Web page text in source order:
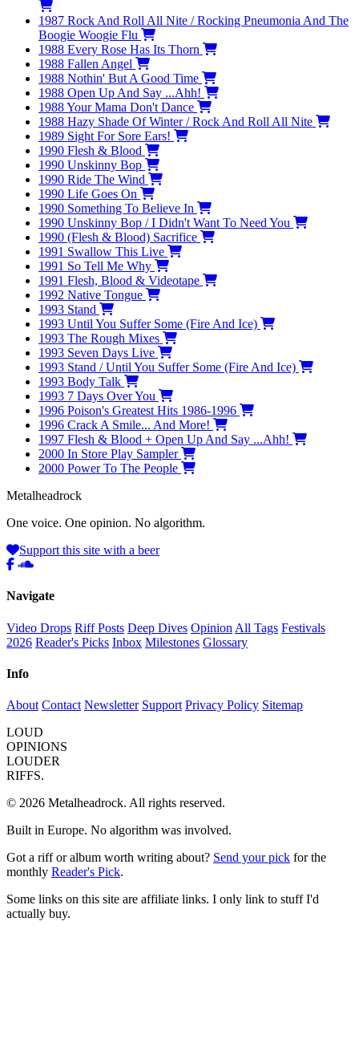
1987 Rock And Roll All Nite / Rocking Pneumonia And The
Boogie Woogie Flu
1988 Every Rose Has Its Thorn
1988 Fallen Angel
1988 Nothin' But A Good Time
1988 Open Up And Say ...Ahh!
1988Your Mama Don't Dance
1988 Hazy Shade Of Winter / Rock And Roll All Nite
1989 Sight For Sore Ears!
1990 Flesh & Blood
1990 Unskinny Bop
1990 Ride The Wind
1990 Life Goes On
1990 Something To Believe In
1990 Unskinny Bop / I Didn't Want To Need You
1990 (Flesh & Blood) Sacrifice
1991 Swallow This Live
1991 So Tell Me Why
1991 Flesh, Blood & Videotape
1992 Native Tongue
1993 Stand
1993 Until You Suffer Some (Fire And Ice)
1993 The Rough Mixes
1993 Seven Days Live
1993 Stand / Until You Suffer Some (Fire And Ice)
1993 Body Talk
1993 7 Days Over You
1996 Poison's Greatest Hits 1986-1996
1996 Crack A Smile... And More!
1997 Flesh & Blood + Open Up And Say ...Ahh!
2000 In Store Play Sampler
2000 Power To The People
Metalheadrock
One voice. One opinion. No algorithm.
Support this site with a beer
Navigate
Video Drops Riff Posts Deep Dives Opinion All Tags Festivals
2026 Reader's Picks Inbox Milestones Glossary
Info
About Contact Newsletter Support Privacy Policy Sitemap
LOUD
OPINIONS
LOUDER
RIFFS.
© 2026 Metalheadrock. All rights reserved.
Built in Europe. No algorithm was involved.
Got a riff or album worth writing about? Send your pick for the
monthly Reader's Pick.
Some links on this site are affiliate links. I only link to stuff I'd
actually buy.